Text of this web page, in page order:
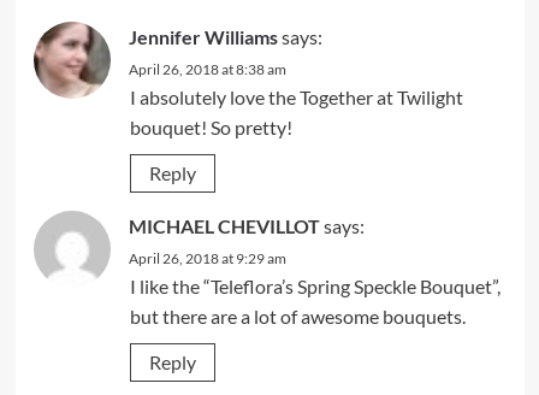
Jennifer Williamssays:
April 26, 2018 at 8:38 am
I absolutely love the Together at Twilight
bouquet! So pretty!
Reply
MICHAEL CHEVILLOTsays:
April 26, 2018 at 9:29 am
I like the “Teleflora’s Spring Speckle Bouquet”,
but there are a lot of awesome bouquets.
Reply